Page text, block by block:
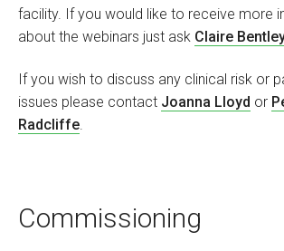
facility. If you would like to receive more
about the webinars just ask Claire
If you wish to discuss any clinical risk or
issues please contact Joanna Lloyd or
Radcliffe.
Commissioning